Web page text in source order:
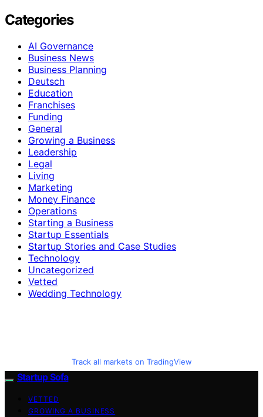
Categories
AI Governance
Business News
Business Planning
Deutsch
Education
Franchises
Funding
General
Growing a Business
Leadership
Legal
Living
Marketing
Money Finance
Operations
Starting a Business
Startup Essentials
Startup Stories and Case Studies
Technology
Uncategorized
Vetted
Wedding Technology
Track all markets on TradingView
Startup Sofa
VETTED
GROWING A BUSINESS